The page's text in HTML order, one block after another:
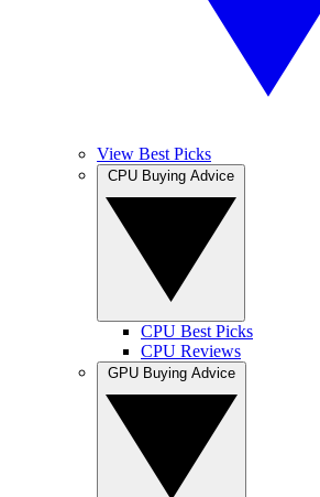
View Best Picks
CPU Best Picks
CPU Reviews